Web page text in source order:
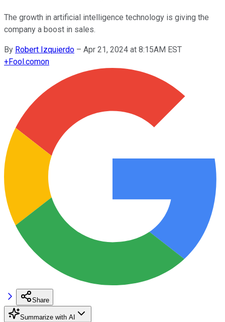
The growth in artificial intelligence technology is giving the
company a boost in sales.
By Robert Izquierdo – Apr 21, 2024 at 8:15AM EST
+Fool.comon
Share
Summarize with AI